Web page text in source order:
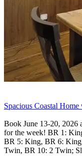
Spacious Coastal
Book June 13-20, 2026
for the week! BR 1:
BR 5: King, BR 6:
Twin, BR 10: 2 Twin;